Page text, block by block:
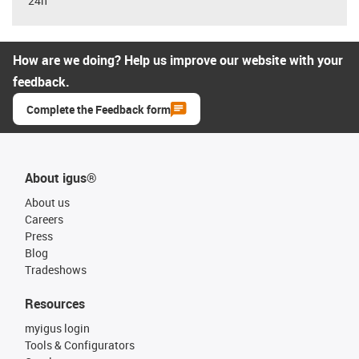
How are we doing? Help us improve our website with your
feedback.
Complete the Feedback form
About igus®
About us
Careers
Press
Blog
Tradeshows
Resources
myigus login
Tools & Configurators